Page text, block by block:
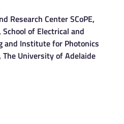
Research Center SCoPE,
of Electrical and
and Institute for Photonics
University of Adelaide